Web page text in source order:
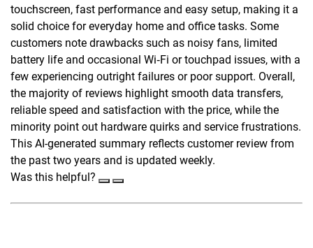
touchscreen, fast performance and easy setup, making it a
solid choice for everyday home and office tasks. Some
customers note drawbacks such as noisy fans, limited
battery life and occasional Wi‑Fi or touchpad issues, with a
few experiencing outright failures or poor support. Overall,
the majority of reviews highlight smooth data transfers,
reliable speed and satisfaction with the price, while the
minority point out hardware quirks and service frustrations.
This AI-generated summary reflects customer review from
the past two years and is updated weekly.
Was this helpful?